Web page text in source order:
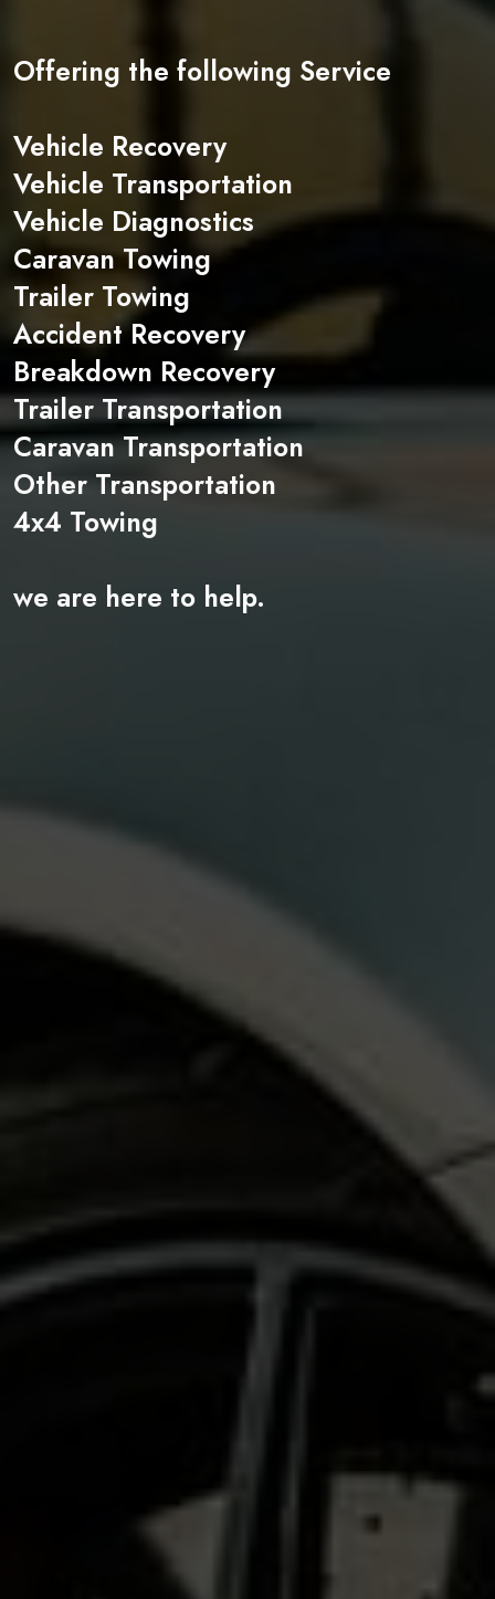
Offering the following Service
Vehicle Recovery
Vehicle Transportation
Vehicle Diagnostics
Caravan Towing
Trailer Towing
Accident Recovery
Breakdown Recovery
Trailer Transportation
Caravan Transportation
Other Transportation
4x4 Towing
we are here to help.